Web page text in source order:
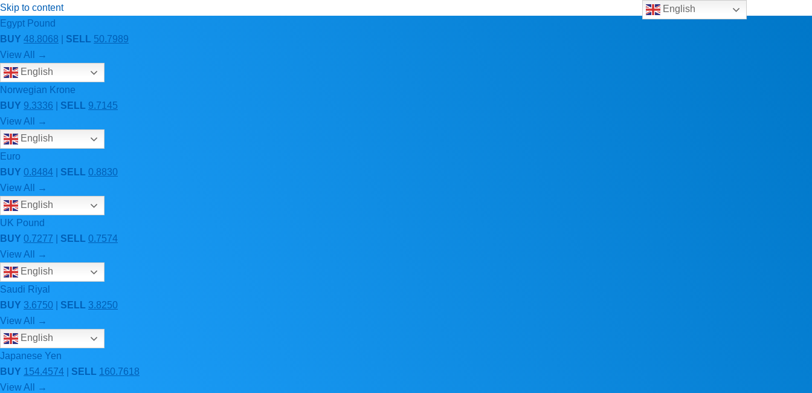
Skip to content
Egypt Pound
BUY 48.8068 SELL 50.7989
View All →
English
Norwegian Krone
BUY 9.3336 SELL 9.7145
View All →
English
Euro
BUY 0.8484 SELL 0.8830
View All →
English
UK Pound
BUY 0.7277 SELL 0.7574
View All →
English
Saudi Riyal
BUY 3.6750 SELL 3.8250
View All →
English
Japanese Yen
BUY 154.4574 SELL 160.7618
View All →
English